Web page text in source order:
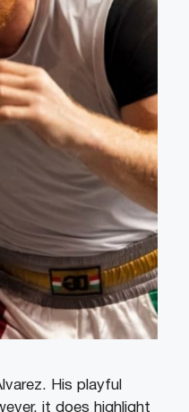
His playful
it does highlight